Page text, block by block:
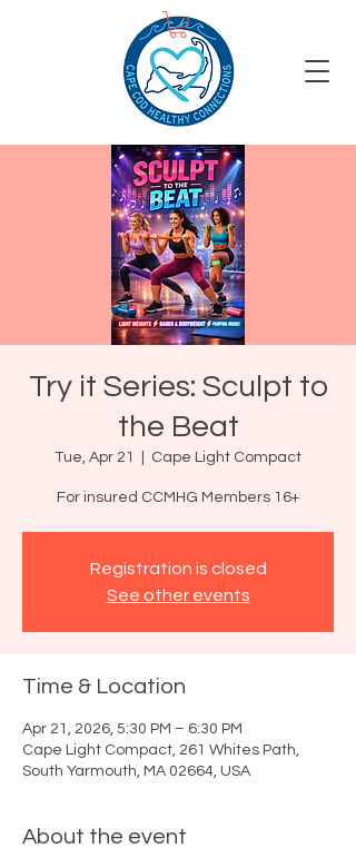
Try it Series: Sculpt to
the Beat
Tue, Apr 21 Cape Light Compact
For insured CCMHG Members 16+
Registration is closed
See other events
Time & Location
Apr 21, 2026, 5:30 PM – 6:30 PM
Cape Light Compact, 261 Whites Path,
South Yarmouth, MA 02664, USA
About the event